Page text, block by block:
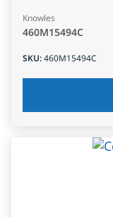
Knowles
460M15494C
SKU:460M15494C